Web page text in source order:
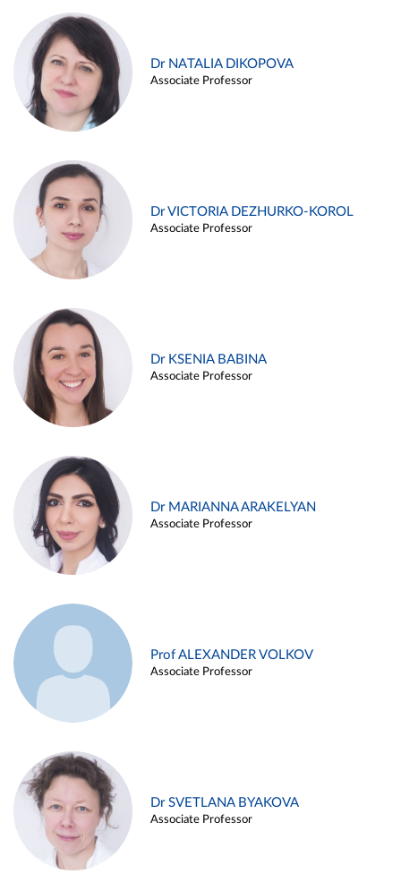
Dr NATALIA DIKOPOVA
Associate Professor
Dr VICTORIA DEZHURKO-KOROL
Associate Professor
Dr KSENIA BABINA
Associate Professor
Dr MARIANNA ARAKELYAN
Associate Professor
Prof ALEXANDER VOLKOV
Associate Professor
Dr SVETLANA BYAKOVA
Associate Professor